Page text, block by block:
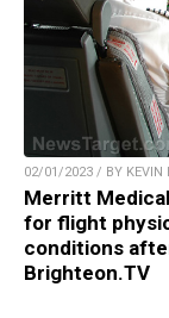
02/01/2023 / BY KEVIN
Merritt
for flight
conditions
Brighteon.TV